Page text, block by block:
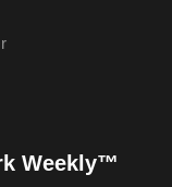
Weekly™